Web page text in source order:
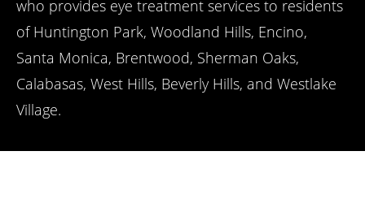
who provides eye treatment services to residents
of Huntington Park, Woodland Hills, Encino,
Santa Monica, Brentwood, Sherman Oaks,
Calabasas, West Hills, Beverly Hills, and Westlake
Village.